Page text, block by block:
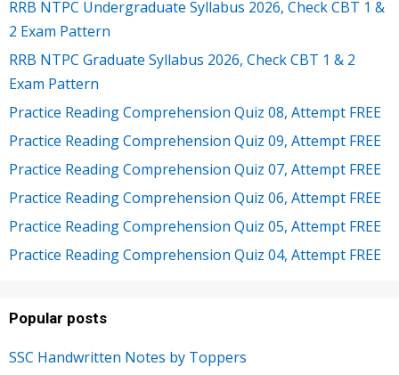
RRB NTPC Undergraduate Syllabus 2026, Check CBT 1 &
2 Exam Pattern
RRB NTPC Graduate Syllabus 2026, Check CBT 1 & 2
Exam Pattern
Practice Reading Comprehension Quiz 08, Attempt FREE
Practice Reading Comprehension Quiz 09, Attempt FREE
Practice Reading Comprehension Quiz 07, Attempt FREE
Practice Reading Comprehension Quiz 06, Attempt FREE
Practice Reading Comprehension Quiz 05, Attempt FREE
Practice Reading Comprehension Quiz 04, Attempt FREE
Popular posts
SSC Handwritten Notes by Toppers